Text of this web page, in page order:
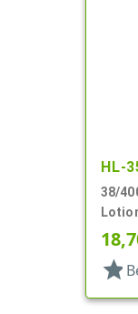
HL-
38/
4cc,
star